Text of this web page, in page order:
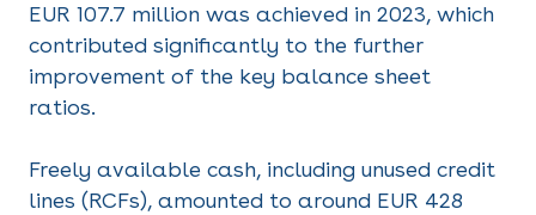
EUR 107.7 million was achieved in 2023, which
contributed significantly to the further
improvement of the key balance sheet
ratios.
Freely available cash, including unused credit
lines (RCFs), amounted to around EUR 428